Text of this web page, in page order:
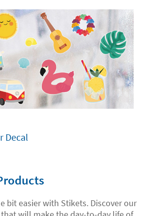
Decal
bit easier with Stikets. Discover our